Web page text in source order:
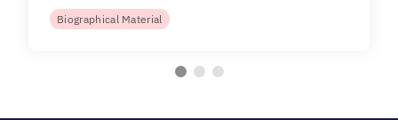
Biographical Material